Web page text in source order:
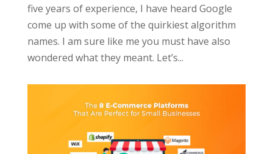
five years of experience, I have heard Google
come up with some of the quirkiest algorithm
names. I am sure like me you must have also
wondered what they meant. Let’s...